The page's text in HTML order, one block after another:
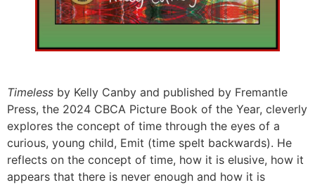
Timeless by Kelly Canby and published by Fremantle
Press, the 2024 CBCA Picture Book of the Year, cleverly
explores the concept of time through the eyes of a
curious, young child, Emit (time spelt backwards). He
reflects on the concept of time, how it is elusive, how it
appears that there is never enough and how it is